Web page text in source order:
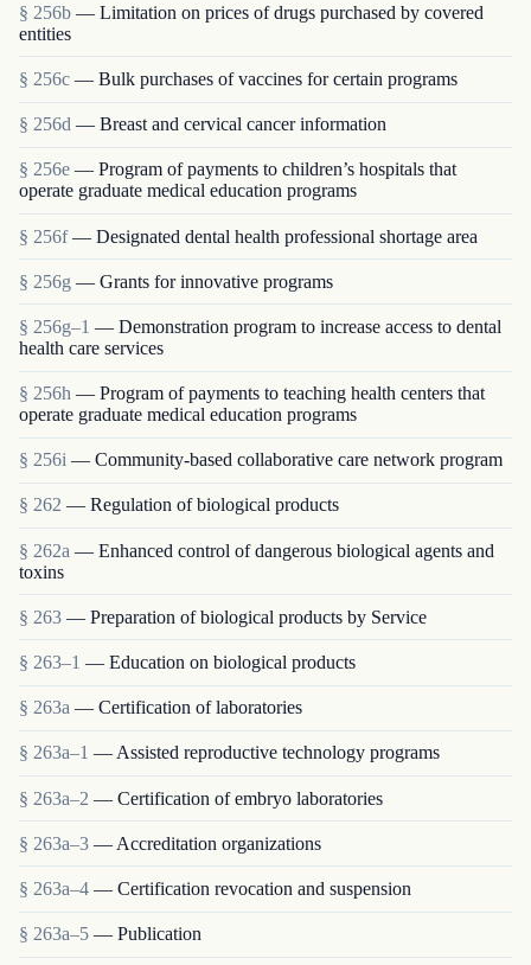
§ 256b — Limitation on prices of drugs purchased by covered
entities
§ 256c — Bulk purchases of vaccines for certain programs
§ 256d — Breast and cervical cancer information
§ 256e — Program of payments to children’s hospitals that
operate graduate medical education programs
§ 256f — Designated dental health professional shortage area
§ 256g — Grants for innovative programs
§ 256g–1 — Demonstration program to increase access to dental
health care services
§ 256h — Program of payments to teaching health centers that
operate graduate medical education programs
§ 256i — Community-based collaborative care network program
§ 262 — Regulation of biological products
§ 262a — Enhanced control of dangerous biological agents and
toxins
§ 263 — Preparation of biological products by Service
§ 263–1 — Education on biological products
§ 263a — Certification of laboratories
§ 263a–1 — Assisted reproductive technology programs
§ 263a–2 — Certification of embryo laboratories
§ 263a–3 — Accreditation organizations
§ 263a–4 — Certification revocation and suspension
§ 263a–5 — Publication